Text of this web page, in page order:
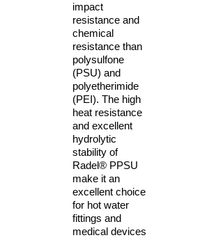
impact
resistance and
chemical
resistance than
polysulfone
(PSU) and
polyetherimide
(PEI). The high
heat resistance
and excellent
hydrolytic
stability of
Radel® PPSU
make it an
excellent choice
for hot water
fittings and
medical devices